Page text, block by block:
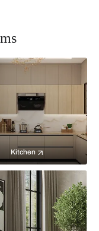
Kitchen